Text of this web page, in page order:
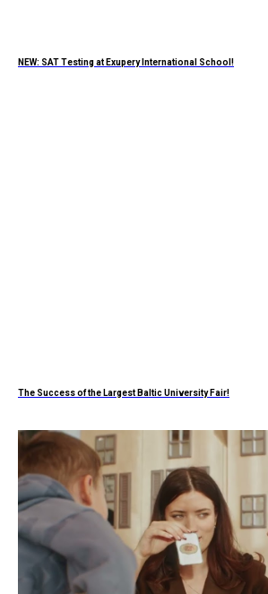
NEW: SAT Testing at Exupery International School!
The Success of the Largest Baltic University Fair!